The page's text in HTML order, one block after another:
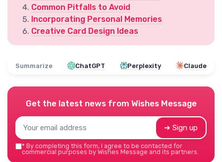
Common Pitfalls to Avoid
Incorporating Personal Memories
Creative Card Design Ideas
Summarize ChatGPT Perplexity Claude
Get the latest news from Wishes Message
➔ Sign up
* By completing this form, I agree to be contacted for
commercial purposes by Wishes Message and its partners.